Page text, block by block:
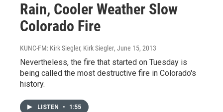
Rain, Cooler Weather Slow
Colorado Fire
KUNC-FM: Kirk Siegler, Kirk Siegler, June 15, 2013
Nevertheless, the fire that started on Tuesday is
being called the most destructive fire in Colorado's
history.
LISTEN • 1:55